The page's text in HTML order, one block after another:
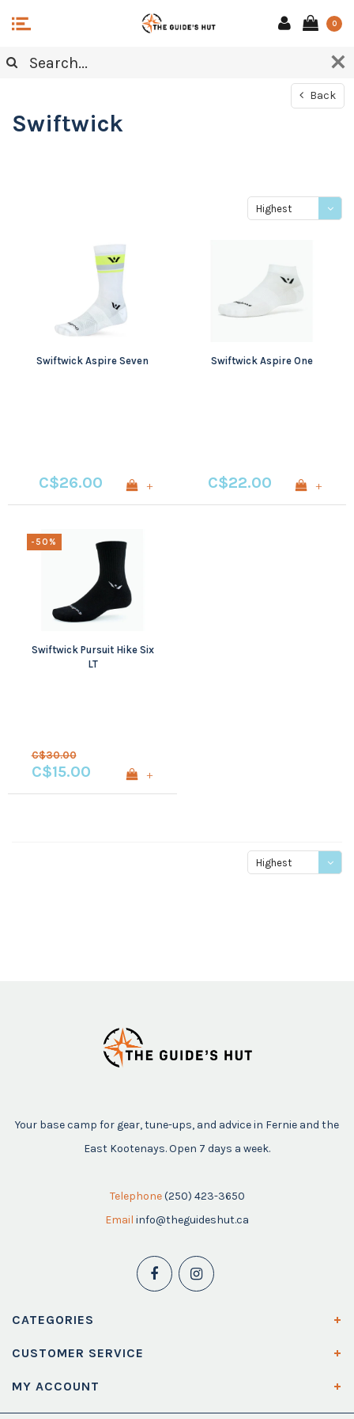
0
Back
Swiftwick
Highest
Swiftwick Aspire Seven
C$26.00 +
Swiftwick Aspire One
C$22.00 +
-50%
Swiftwick Pursuit Hike Six
LT
C$30.00
C$15.00 +
Highest
Your base camp for gear, tune-ups, and advice in Fernie and the
East Kootenays. Open 7 days a week.
Telephone (250) 423-3650
Email info@theguideshut.ca
CATEGORIES
CUSTOMER SERVICE
MY ACCOUNT